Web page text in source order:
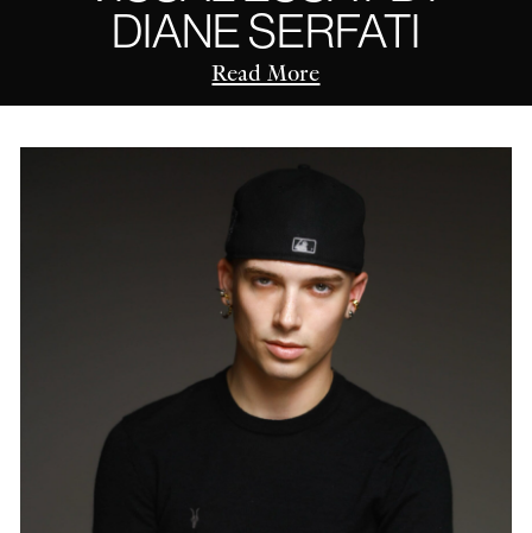
DIANE SERFATI
Read More